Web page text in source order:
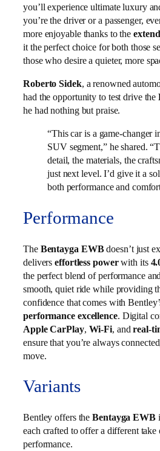
you’ll experience ultimate luxury
you’re the driver or a passenger,
more enjoyable thanks to the
it the perfect choice for both those
those who desire a quieter, more
Roberto Sidek, a renowned
had the opportunity to test drive the
he had nothing but praise.
“This car is a game-changer
SUV segment,” he shared.
detail, the materials, the
just next level. I’d give it a
both performance and
Performance
The Bentayga EWBdoesn’t just
deliverseffortless powerwith its
the perfect blend of performance
smooth, quiet ride while providing
confidence that comes with
performance excellence. Digital
Apple CarPlay, Wi-Fi, andreal-
ensure that you’re always
move.
Variants
Bentley offers theBentayga EWB
each crafted to offer a different
performance.